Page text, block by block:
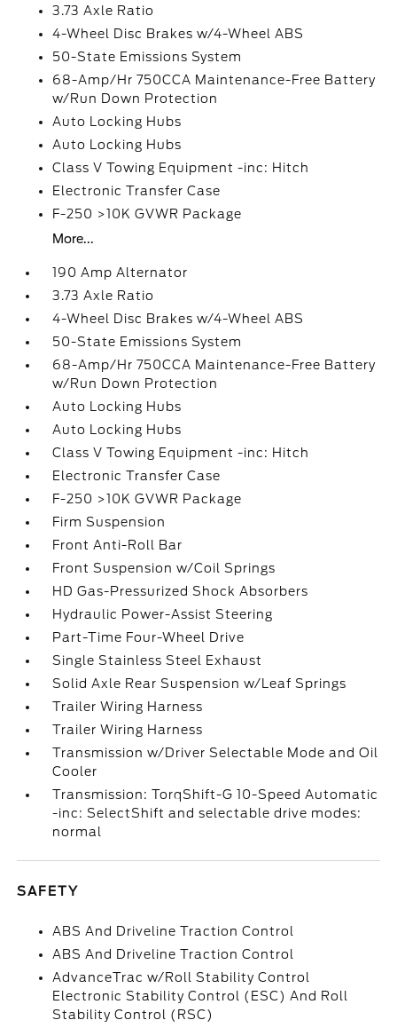
3.73 Axle Ratio
4-Wheel Disc Brakes w/4-Wheel ABS
50-State Emissions System
68-Amp/Hr 750CCA Maintenance-Free Battery
w/Run Down Protection
Auto Locking Hubs
Auto Locking Hubs
Class V Towing Equipment -inc: Hitch
Electronic Transfer Case
F-250 >10K GVWR Package
More...
190 Amp Alternator
3.73 Axle Ratio
4-Wheel Disc Brakes w/4-Wheel ABS
50-State Emissions System
68-Amp/Hr 750CCA Maintenance-Free Battery
w/Run Down Protection
Auto Locking Hubs
Auto Locking Hubs
Class V Towing Equipment -inc: Hitch
Electronic Transfer Case
F-250 >10K GVWR Package
Firm Suspension
Front Anti-Roll Bar
Front Suspension w/Coil Springs
HD Gas-Pressurized Shock Absorbers
Hydraulic Power-Assist Steering
Part-Time Four-Wheel Drive
Single Stainless Steel Exhaust
Solid Axle Rear Suspension w/Leaf Springs
Trailer Wiring Harness
Trailer Wiring Harness
Transmission w/Driver Selectable Mode and Oil
Cooler
Transmission: TorqShift-G 10-Speed Automatic
-inc: SelectShift and selectable drive modes:
normal
SAFETY
ABS And Driveline Traction Control
ABS And Driveline Traction Control
AdvanceTrac w/Roll Stability Control
Electronic Stability Control (ESC) And Roll
Stability Control (RSC)